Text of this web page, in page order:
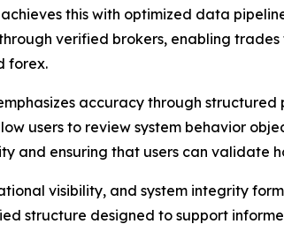
this with optimized data
verified brokers, enabling
forex.
accuracy through
users to review system behavior
and ensuring that users can validate
visibility, and system integrity
structure designed to support